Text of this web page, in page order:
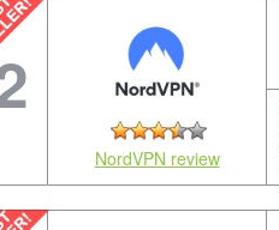
NordVPN review